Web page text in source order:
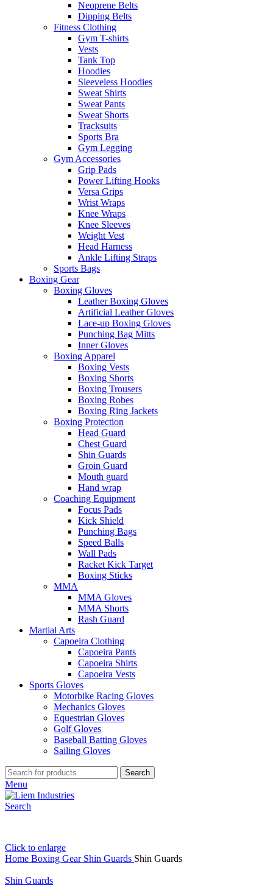
Neoprene Belts
Dipping Belts
Fitness Clothing
Gym T-shirts
Vests
Tank Top
Hoodies
Sleeveless Hoodies
Sweat Shirts
Sweat Pants
Sweat Shorts
Tracksuits
Sports Bra
Gym Legging
Gym Accessories
Grip Pads
Power Lifting Hooks
Versa Grips
Wrist Wraps
Knee Wraps
Knee Sleeves
Weight Vest
Head Harness
Ankle Lifting Straps
Sports Bags
Boxing Gear
Boxing Gloves
Leather Boxing Gloves
Artificial Leather Gloves
Lace-up Boxing Gloves
Punching Bag Mitts
Inner Gloves
Boxing Apparel
Boxing Vests
Boxing Shorts
Boxing Trousers
Boxing Robes
Boxing Ring Jackets
Boxing Protection
Head Guard
Chest Guard
Shin Guards
Groin Guard
Mouth guard
Hand wrap
Coaching Equipment
Focus Pads
Kick Shield
Punching Bags
Speed Balls
Wall Pads
Racket Kick Target
Boxing Sticks
MMA
MMA Gloves
MMA Shorts
Rash Guard
Martial Arts
Capoeira Clothing
Capoeira Pants
Capoeira Shirts
Capoeira Vests
Sports Gloves
Motorbike Racing Gloves
Mechanics Gloves
Equestrian Gloves
Golf Gloves
Baseball Batting Gloves
Sailing Gloves
Search
Menu
Search
Click to enlarge
Home Boxing Gear Shin Guards Shin Guards
Shin Guards